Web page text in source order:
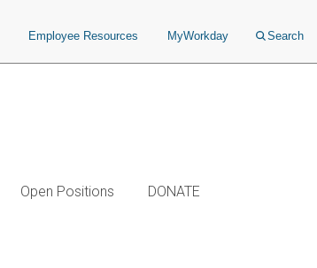
Employee Resources MyWorkday Search
Open Positions DONATE